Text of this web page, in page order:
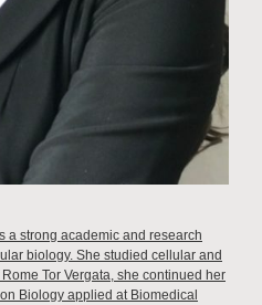
a strong academic and research
biology. She studied cellular and
Tor Vergata, she continued her
Biology applied at Biomedical